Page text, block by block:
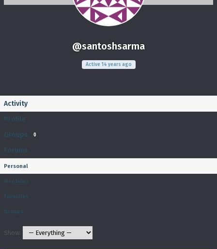
@santoshsarma
Active 14 years ago
Activity
Profile
Groups
0
Forums
Personal
Mentions
Favorites
Groups
Show: